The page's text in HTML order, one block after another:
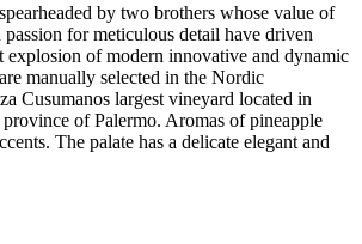
by two brothers whose value of
for meticulous detail have driven
explosion of modern innovative and dynamic
manually selected in the Nordic
Cusumanos largest vineyard located in
of Palermo. Aromas of pineapple
The palate has a delicate elegant and